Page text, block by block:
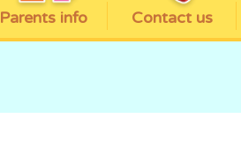
Parents info Contact us